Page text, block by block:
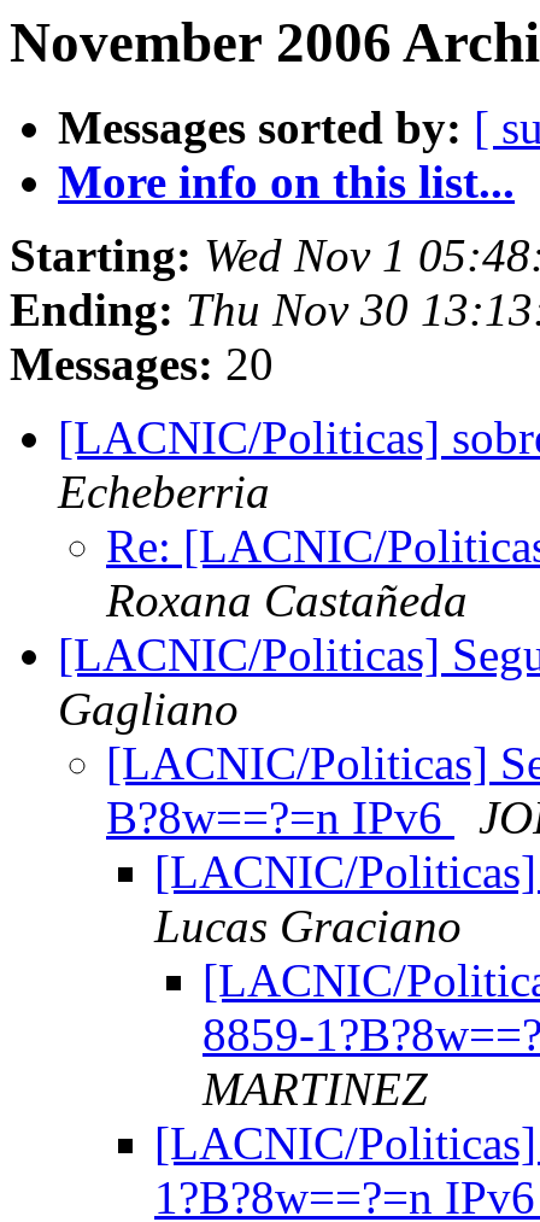
November 2006
Messages sorted by: [
More info on this list...
Starting: Wed Nov 1
Ending: Thu Nov 30
Messages: 20
[LACNIC/Politicas]
Echeberria
Re: [LACNIC/
Roxana Castañeda
[LACNIC/Politicas]
Gagliano
[LACNIC/Politicas]
B?8w==?=n IPv6
[LACNIC/
Lucas Graciano
[LACNIC/
8859-
MARTINEZ
[LACNIC/Politicas]
1?B?8w==?=n